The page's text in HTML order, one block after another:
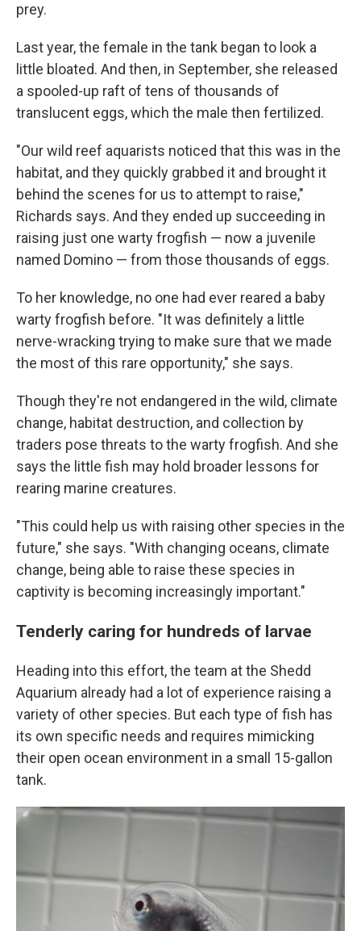
prey.
Last year, the female in the tank began to look a
little bloated. And then, in September, she released
a spooled-up raft of tens of thousands of
translucent eggs, which the male then fertilized.
"Our wild reef aquarists noticed that this was in the
habitat, and they quickly grabbed it and brought it
behind the scenes for us to attempt to raise,"
Richards says. And they ended up succeeding in
raising just one warty frogfish — now a juvenile
named Domino — from those thousands of eggs.
To her knowledge, no one had ever reared a baby
warty frogfish before. "It was definitely a little
nerve-wracking trying to make sure that we made
the most of this rare opportunity," she says.
Though they're not endangered in the wild, climate
change, habitat destruction, and collection by
traders pose threats to the warty frogfish. And she
says the little fish may hold broader lessons for
rearing marine creatures.
"This could help us with raising other species in the
future," she says. "With changing oceans, climate
change, being able to raise these species in
captivity is becoming increasingly important."
Tenderly caring for hundreds of larvae
Heading into this effort, the team at the Shedd
Aquarium already had a lot of experience raising a
variety of other species. But each type of fish has
its own specific needs and requires mimicking
their open ocean environment in a small 15-gallon
tank.